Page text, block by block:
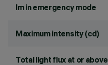
lm in emergency mode
Maximum intensity (cd)
Total light flux at or above